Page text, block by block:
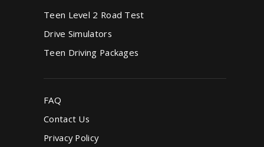
Teen Level 2 Road Test
Drive Simulators
Teen Driving Packages
FAQ
Contact Us
Privacy Policy